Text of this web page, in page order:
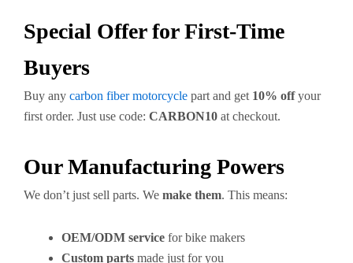
Special Offer for First-Time
Buyers
Buy any carbon fiber motorcycle part and get 10% offyour
first order. Just use code: CARBON10 at checkout.
Our Manufacturing Powers
We don’t just sell parts. We make them. This means:
OEM/ODM service for bike makers
Custom parts made just for you